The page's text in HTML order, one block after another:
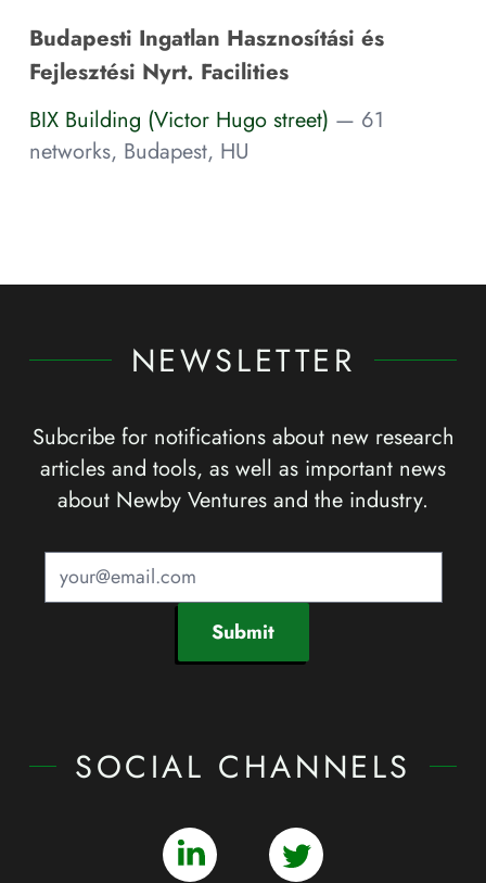
Budapesti Ingatlan Hasznosítási és
Fejlesztési Nyrt. Facilities
BIX Building (Victor Hugo street) — 61
networks, Budapest, HU
NEWSLETTER
Subcribe for notifications about new research
articles and tools, as well as important news
about Newby Ventures and the industry.
Submit
SOCIAL CHANNELS